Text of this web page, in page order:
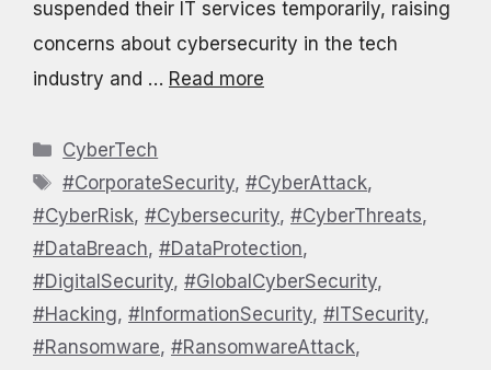
suspended their IT services temporarily, raising
concerns about cybersecurity in the tech
industry and … Read more
Categories
CyberTech
Tags
#CorporateSecurity,#CyberAttack,
#CyberRisk, #Cybersecurity, #CyberThreats,
#DataBreach, #DataProtection,
#DigitalSecurity, #GlobalCyberSecurity,
#Hacking, #InformationSecurity, #ITSecurity,
#Ransomware, #RansomwareAttack,